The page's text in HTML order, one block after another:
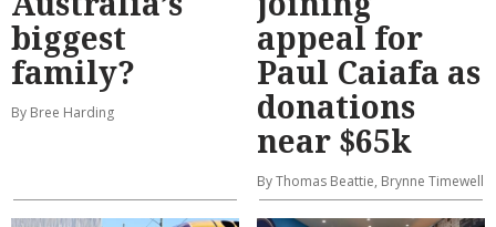
biggest
family?
By Bree Harding
appeal for
Paul Caiafa as
donations
near $65k
By Thomas Beattie, Brynne Timewell